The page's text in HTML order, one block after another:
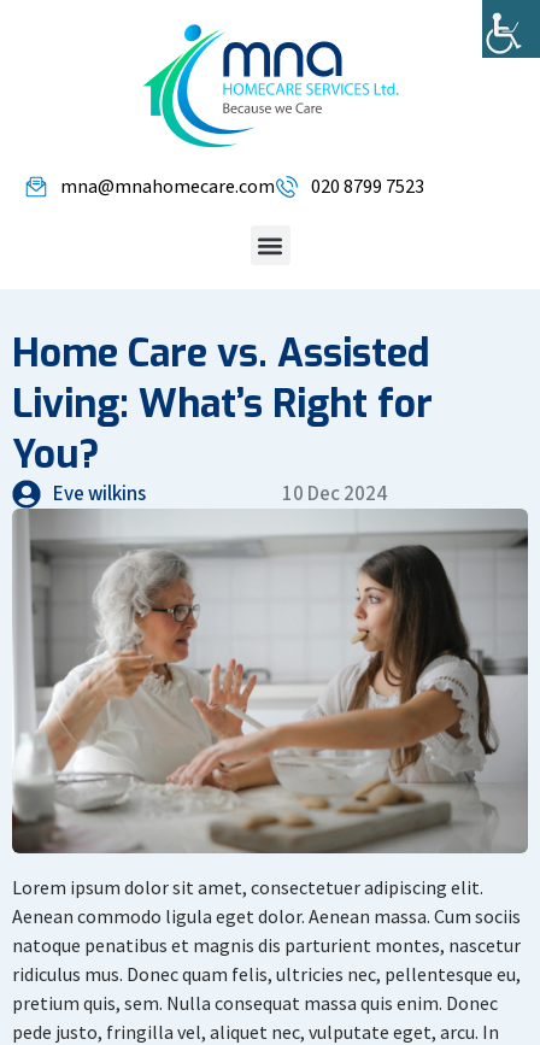
mna@mnahomecare.com 020 8799 7523
Home Care vs. Assisted
Living: What’s Right for
You?
Eve wilkins 10 Dec 2024
Lorem ipsum dolor sit amet, consectetuer adipiscing elit.
Aenean commodo ligula eget dolor. Aenean massa. Cum sociis
natoque penatibus et magnis dis parturient montes, nascetur
ridiculus mus. Donec quam felis, ultricies nec, pellentesque eu,
pretium quis, sem. Nulla consequat massa quis enim. Donec
pede justo, fringilla vel, aliquet nec, vulputate eget, arcu. In